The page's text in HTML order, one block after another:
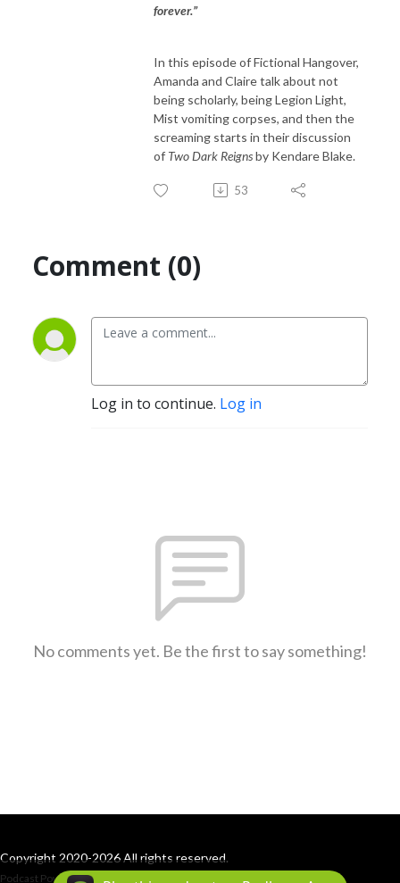
forever.”
In this episode of Fictional Hangover,
Amanda and Claire talk about not
being scholarly, being Legion Light,
Mist vomiting corpses, and then the
screaming starts in their discussion
of Two Dark Reignsby Kendare Blake.
53
Comment (0)
Log in to continue. Log in
No comments yet. Be the first to say something!
Copyright 2020-2026 All rights reserved.
Podcast Powered By Podbean